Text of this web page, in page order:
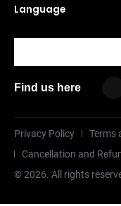
Language
Find us here
Privacy Policy Terms
Cancellation and
©2026. All rights